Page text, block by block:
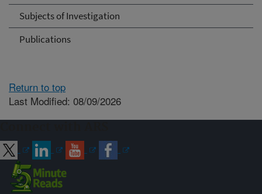
Subjects of Investigation
Publications
Return to top
Last Modified: 08/09/2026